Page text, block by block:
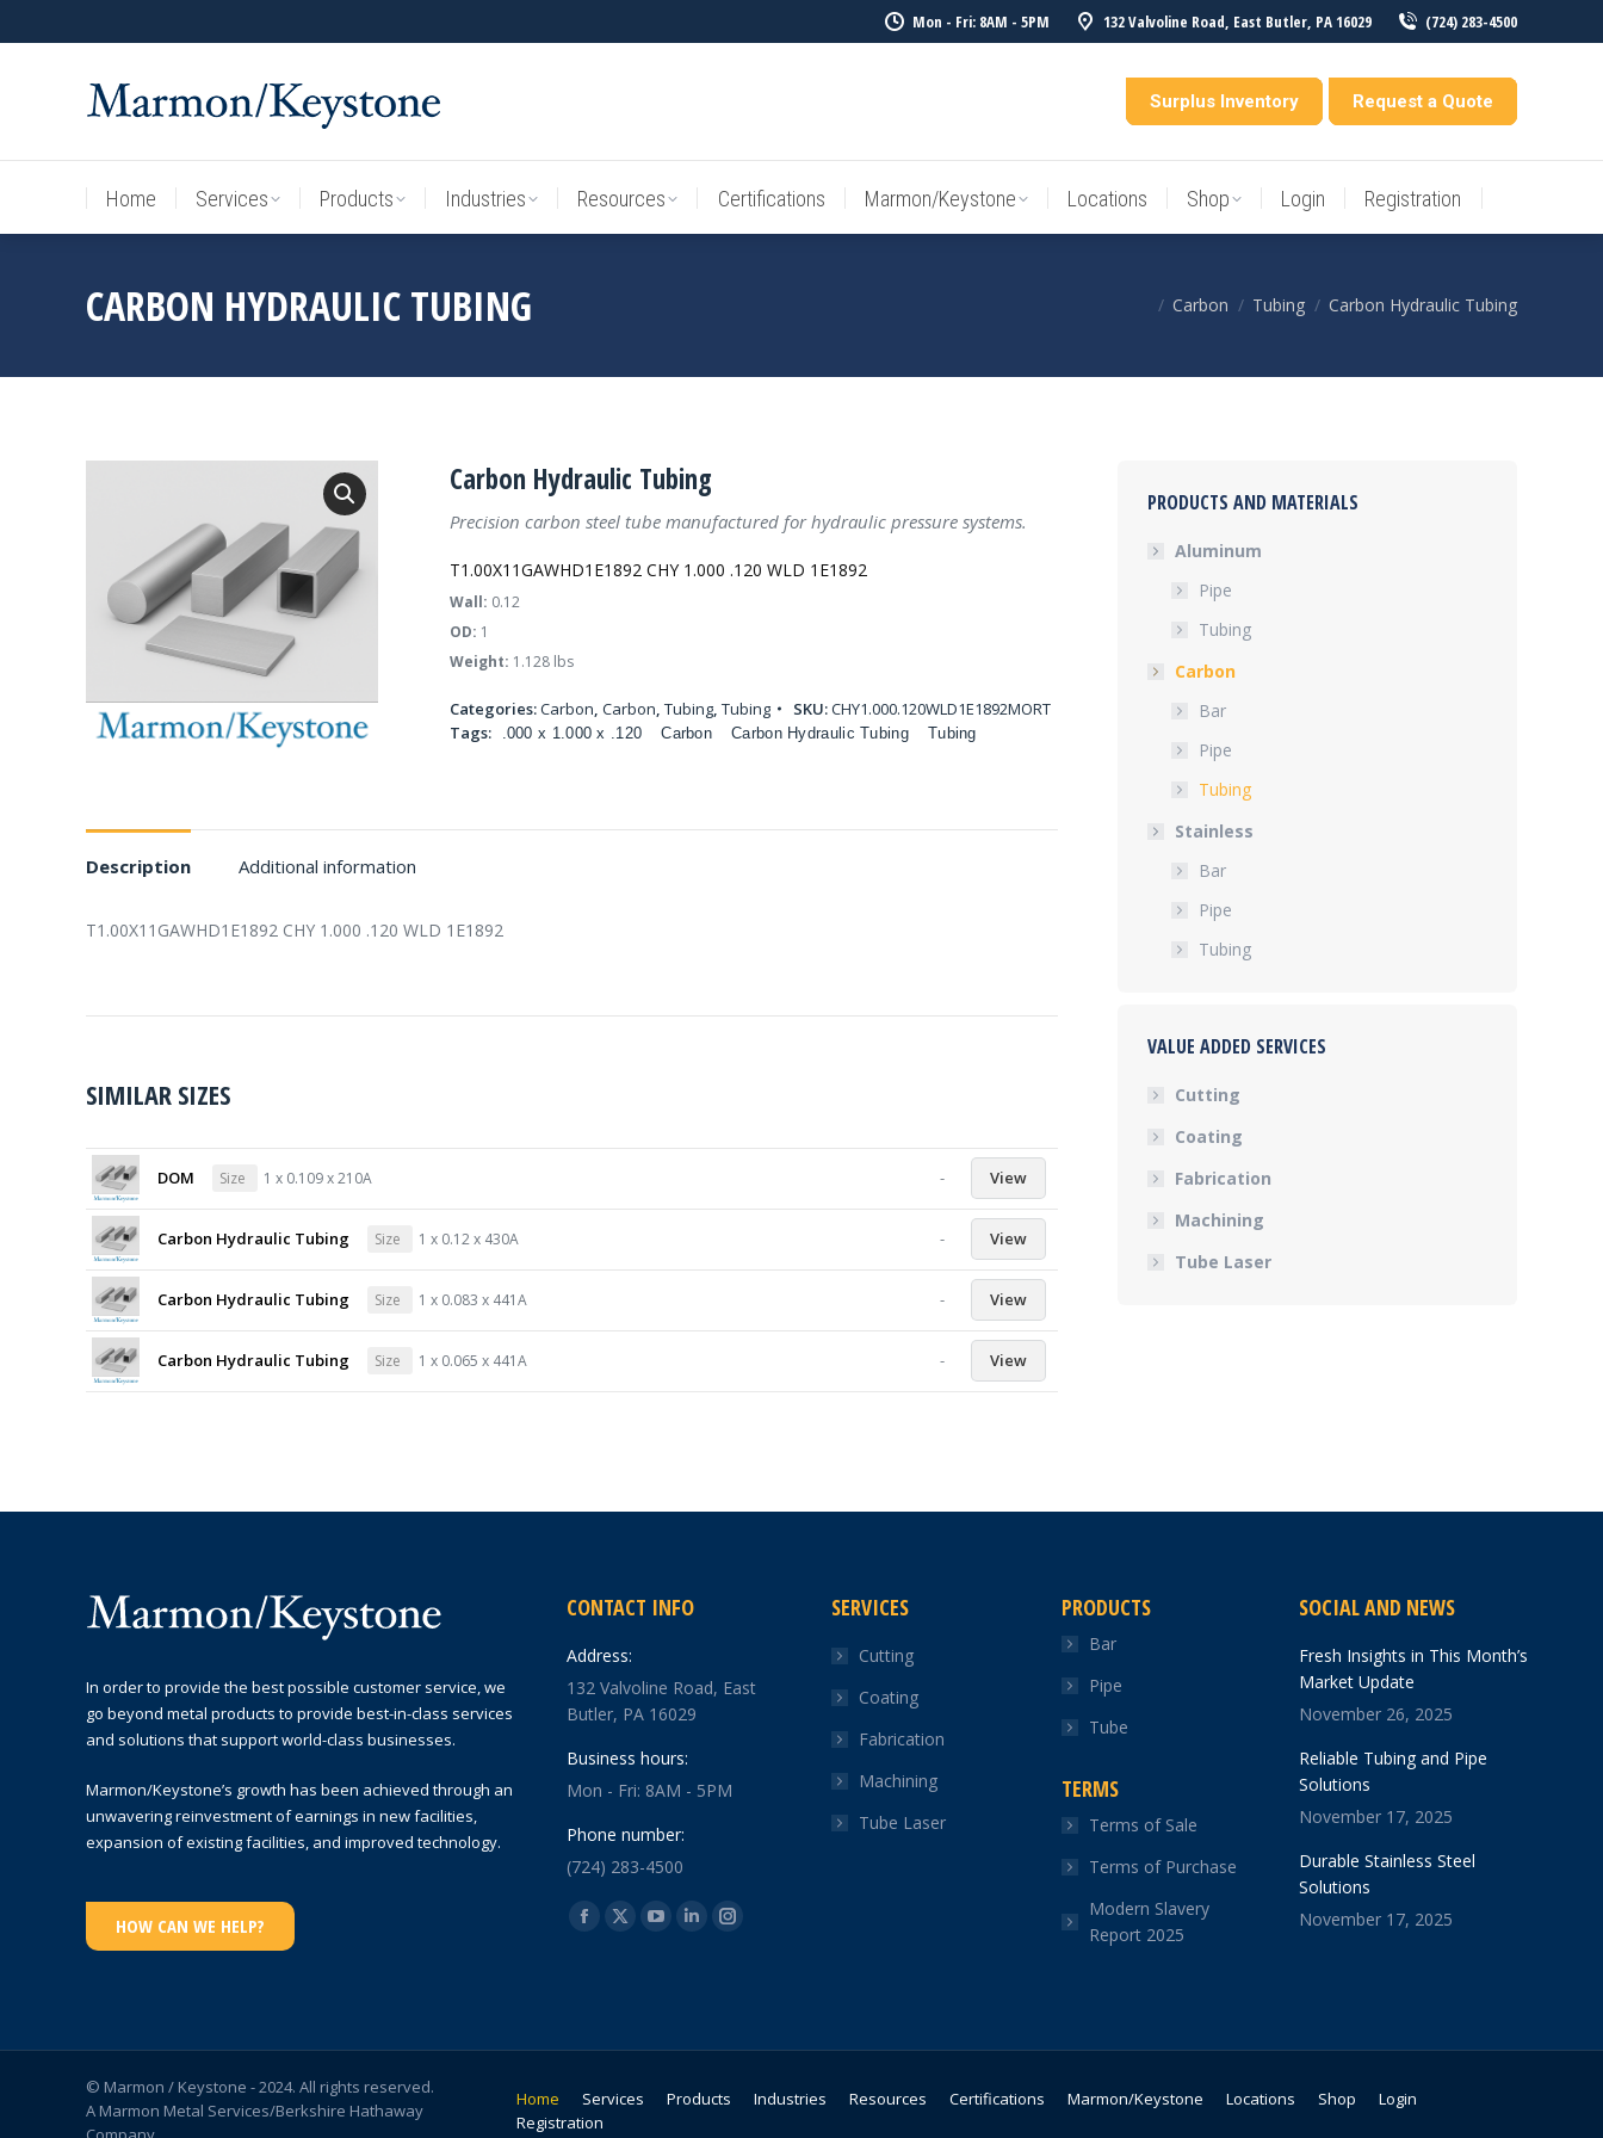
Mon - Fri: 8AM - 5PM 132 Valvoline Road, East Butler, PA 16029 (724) 283-4500
Surplus Inventory Request a Quote
Home Services Products Industries Resources Certifications Marmon/Keystone Locations Shop Login Registration
CARBON HYDRAULIC TUBING You are here:
Carbon Tubing Carbon Hydraulic Tubing
Carbon Hydraulic Tubing
Precision carbon steel tube manufactured for hydraulic pressure systems.
T1.00X11GAWHD1E1892 CHY 1.000 .120 WLD 1E1892
Wall: 0.12
OD: 1
Weight: 1.128 lbs
Categories:Carbon, Carbon, Tubing, Tubing SKU:CHY1.000.120WLD1E1892MORT
Tags:
.000 x 1.000 x .120 Carbon Carbon Hydraulic Tubing Tubing
Description Additional information
T1.00X11GAWHD1E1892 CHY 1.000 .120 WLD 1E1892
SIMILAR SIZES
DOM Size 1 x 0.109 x 210A - View
Carbon Hydraulic Tubing Size 1 x 0.12 x 430A - View
Carbon Hydraulic Tubing Size 1 x 0.083 x 441A - View
Carbon Hydraulic Tubing Size 1 x 0.065 x 441A - View
PRODUCTS AND MATERIALS
Aluminum
Pipe
Tubing
Carbon
Bar
Pipe
Tubing
Stainless
Bar
Pipe
Tubing
VALUE ADDED SERVICES
Cutting
Coating
Fabrication
Machining
Tube Laser
In order to provide the best possible customer service, we
go beyond metal products to provide best-in-class services
and solutions that support world-class businesses.
Marmon/Keystone’s growth has been achieved through an
unwavering reinvestment of earnings in new facilities,
expansion of existing facilities, and improved technology.
HOW CAN WE HELP?
CONTACT INFO
Address:
132 Valvoline Road, East
Butler, PA 16029
Business hours:
Mon - Fri: 8AM - 5PM
Phone number:
(724) 283-4500
Find us on:
Facebook
new
X
new
YouTube
new
Linkedin
new
Instagram
new
SERVICES
Cutting
Coating
Fabrication
Machining
Tube Laser
PRODUCTS
Bar
Pipe
Tube
TERMS
Terms of Sale
Terms of Purchase
Modern Slavery
Report 2025
SOCIAL AND NEWS
Fresh Insights in This Month’s
Market Update
November 26, 2025
Reliable Tubing and Pipe
Solutions
November 17, 2025
Durable Stainless Steel
Solutions
November 17, 2025
© Marmon / Keystone - 2024. All rights reserved.
A Marmon Metal Services/Berkshire Hathaway
Home Services Products Industries Resources Certifications Marmon/Keystone Locations Shop
Login
Registration
Home Services Products Industries Resources Certifications Marmon/Keystone Locations Shop Login Registration